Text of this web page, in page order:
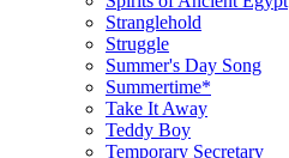
Stranglehold
Struggle
Summer's Day Song
Summertime*
Take It Away
Teddy Boy
Temporary Secretary